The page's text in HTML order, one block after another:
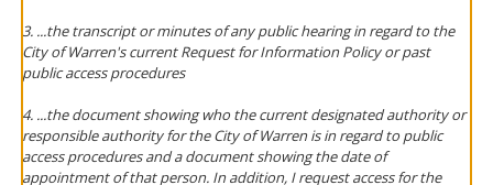
3. ...the transcript or minutes of any public hearing in regard to the
City of Warren's current Request for Information Policy or past
public access procedures
4. ...the document showing who the current designated authority or
responsible authority for the City of Warren is in regard to public
access procedures and a document showing the date of
appointment of that person. In addition, I request access for the